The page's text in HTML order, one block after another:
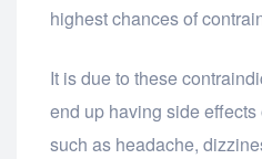
highest chances of
It is due to these
end up having side
such as headache,